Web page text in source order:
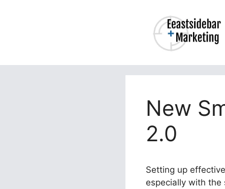
New
2.0
Setting up
especially with the